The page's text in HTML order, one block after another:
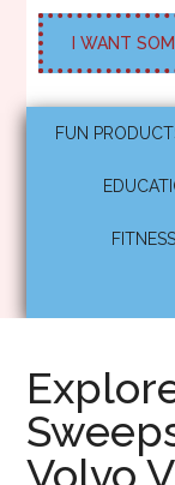
FUN
FITNESS
Volvo